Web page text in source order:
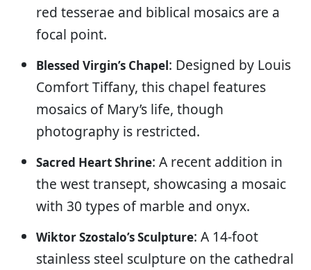
red tesserae and biblical mosaics are a
focal point.
Blessed Virgin’s Chapel: Designed by Louis
Comfort Tiffany, this chapel features
mosaics of Mary’s life, though
photography is restricted.
Sacred Heart Shrine: A recent addition in
the west transept, showcasing a mosaic
with 30 types of marble and onyx.
Wiktor Szostalo’s Sculpture: A 14-foot
stainless steel sculpture on the cathedral